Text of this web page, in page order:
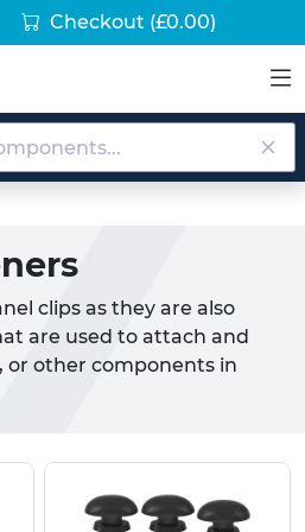
Checkout (£0.00)
clips as they are also
are used to attach and
or other components in
can be made of metal,
aerospace,